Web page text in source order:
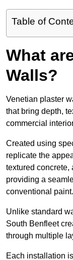
Table of
What
Walls?
Venetian plaster
that bring depth,
commercial
Created using
replicate the
textured concrete,
providing a
conventional paint.
Unlike standard
South Benfleet
through multiple
Each installation